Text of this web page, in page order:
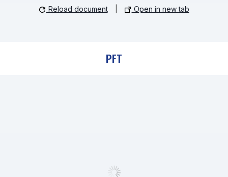
Reload document Open in new tab
PFT